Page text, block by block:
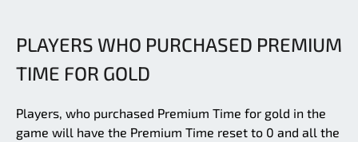
PLAYERS WHO PURCHASED PREMIUM
TIME FOR GOLD
Players, who purchased Premium Time for gold in the
game will have the Premium Time reset to 0 and all the